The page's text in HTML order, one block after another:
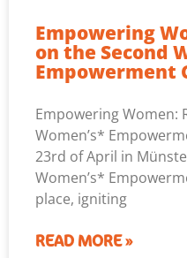
Empowering
on the Second
Empowerment
Empowering Women:
Women’s*
23rd of April in
Women’s*
place, igniting
READ MORE »